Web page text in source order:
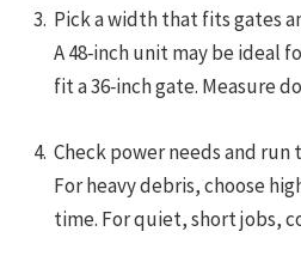
Pick a width that fits gates
A 48‑inch unit may be ideal
fit a 36‑inch gate. Measure
Check power needs and run
For heavy debris, choose
time. For quiet, short jobs,